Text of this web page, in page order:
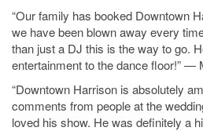
“Our family has booked Downtown
we have been blown away every
than just a DJ this is the way to go.
entertainment to the dance floor!” —
“Downtown Harrison is absolutely
comments from people at the
loved his show. He was definitely a